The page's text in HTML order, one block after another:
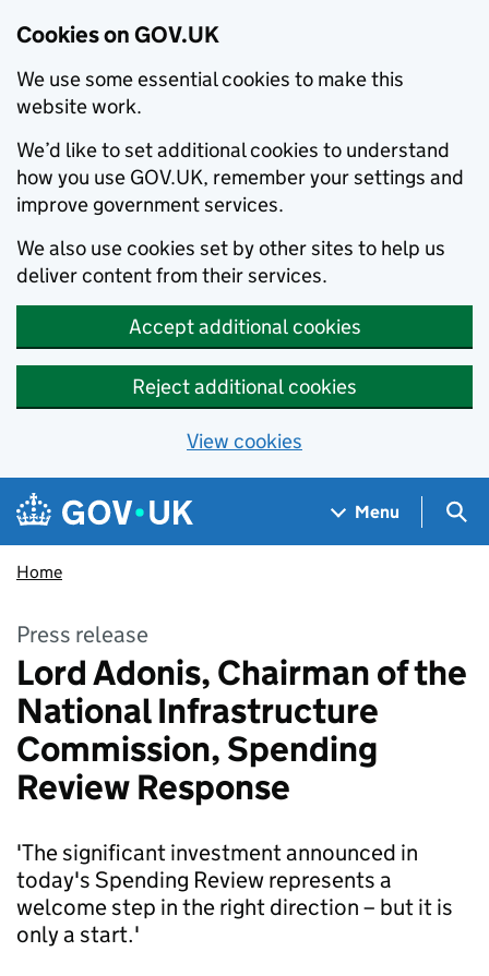
Cookies on GOV.UK
We use some essential cookies to make this
website work.
We’d like to set additional cookies to understand
how you use GOV.UK, remember your settings and
improve government services.
We also use cookies set by other sites to help us
deliver content from their services.
Accept additional cookies
Reject additional cookies
View cookies
Skip to main content
Navigation menu
Menu
Home
Press release
‎Lord Adonis, Chairman of the
National Infrastructure
Commission, Spending
Review Response
'The significant investment announced in
today's Spending Review represents a
welcome step in the right direction – but it is
only a start.'